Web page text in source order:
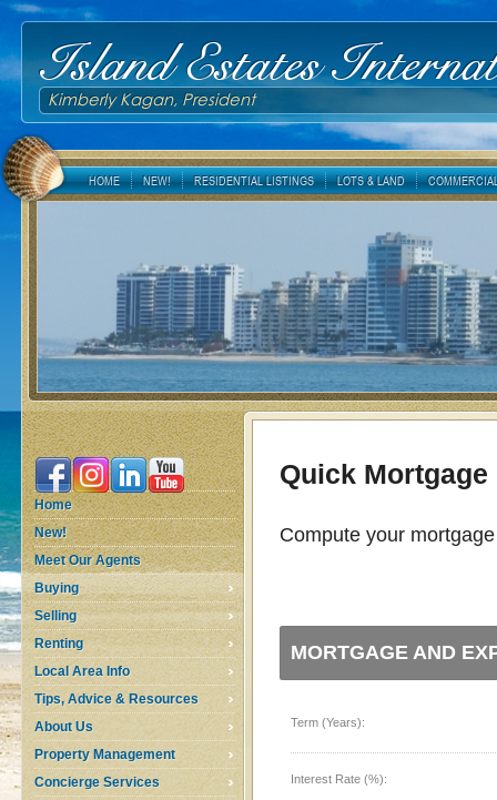
Island Estates
Kimberly Kagan, President
HOME NEW! RESIDENTIAL LISTINGS LOTS & LAND
Home
New!
Meet Our Agents
Buying
Selling
Renting
Local Area Info
Tips, Advice & Resources
About Us
Property Management
Concierge Services
Quick
Compute your
MORTGAGE AND
Term (Years):
Interest Rate (%):